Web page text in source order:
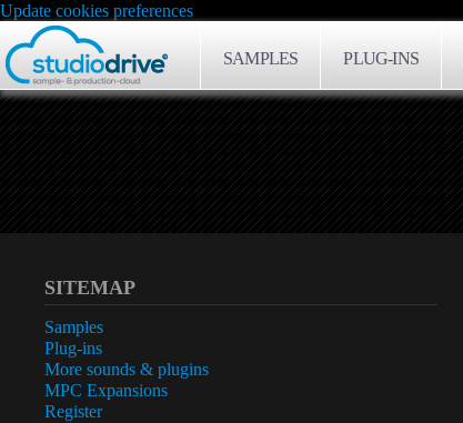
Update cookies preferences
SAMPLES PLUG-INS
SITEMAP
Samples
Plug-ins
More sounds & plugins
MPC Expansions
Register